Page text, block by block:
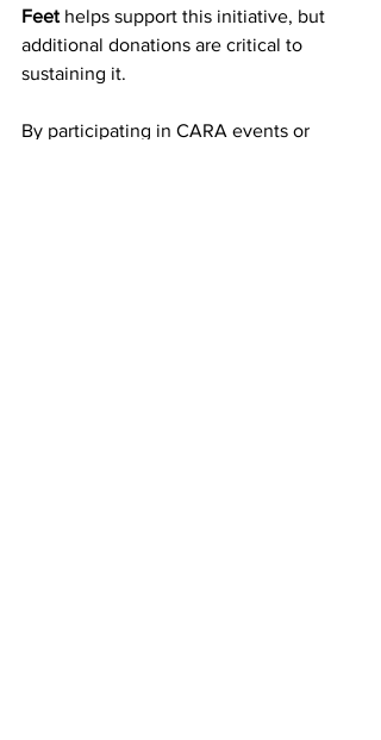
Feet helps support this initiative, but
additional donations are critical to
sustaining it.
By participating in CARA events or